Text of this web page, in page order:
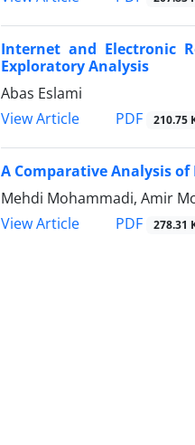
Internet and Electronic
Exploratory Analysis
Abas Eslami
View Article
PDF 210.75
A Comparative Analysis of
Mehdi Mohammadi, Amir
View Article
PDF 278.31